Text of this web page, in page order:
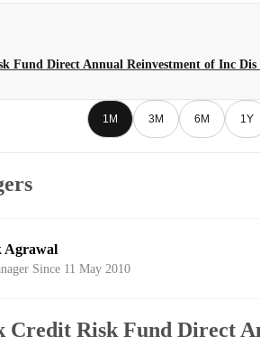
Fund Direct Annual Reinvestment of Inc
1M 3M 6M 1Y
Agrawal
Since 11 May 2010
Credit Risk Fund Direct